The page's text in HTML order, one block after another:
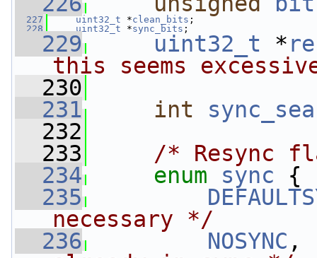
  227
uint32_t *clean_bits ;
  228
uint32_t *sync_bits ;
  229
uint32_t *
this seems
  230
  231
int
  232
  233
/* Resync
  234
enum sync {
  235
necessary */
  236
NOSYNC